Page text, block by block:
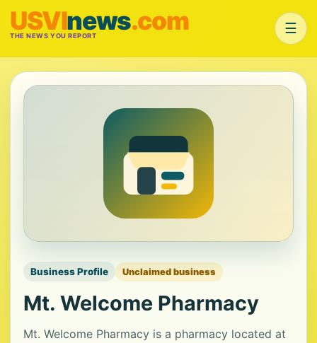
USVInews.com
THE NEWS YOU REPORT ☰
Business Profile Unclaimed business
Mt. Welcome Pharmacy
Mt. Welcome Pharmacy is a pharmacy located at